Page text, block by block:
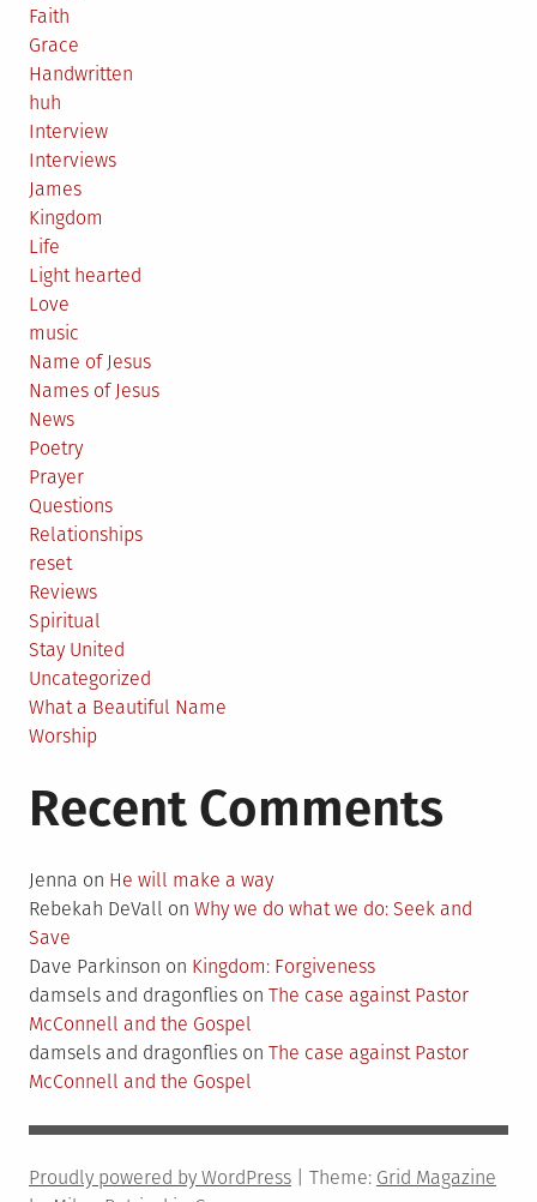
Faith
Grace
Handwritten
huh
Interview
Interviews
James
Kingdom
Life
Light hearted
Love
music
Name of Jesus
Names of Jesus
News
Poetry
Prayer
Questions
Relationships
reset
Reviews
Spiritual
Stay United
Uncategorized
What a Beautiful Name
Worship
Recent Comments
Jenna on He will make a way
Rebekah DeVall on Why we do what we do: Seek and
Save
Dave Parkinson on Kingdom: Forgiveness
damsels and dragonflies on The case against Pastor
McConnell and the Gospel
damsels and dragonflies on The case against Pastor
McConnell and the Gospel
Proudly powered by WordPress Theme: Grid Magazine